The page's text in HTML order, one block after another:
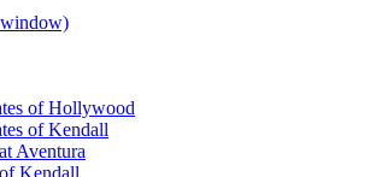
of Hollywood
of Kendall
Aventura
Kendall